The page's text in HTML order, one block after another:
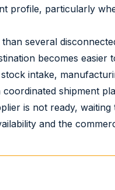
profile, particularly
several
becomes easier
intake,
shipment
is not ready,
and the